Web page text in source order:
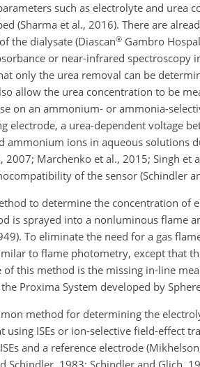
such as electrolyte and urea
(Sharma et al., 2016). There are
the dialysate (Diascan® Gambro
or near-infrared spectroscopy
only the urea removal can be
allow the urea concentration to be
on an ammonium- or ammonia-
electrode, a urea-dependent voltage
ammonium ions in aqueous solutions
2007; Marchenko et al., 2015; Singh
of the sensor (Schindler
to determine the concentration of
is sprayed into a nonluminous flame
To eliminate the need for a gas
to flame photometry, except that
of this method is the missing in-line
Proxima System developed by
method for determining the
using ISEs or ion-selective field-effect
and a reference electrode